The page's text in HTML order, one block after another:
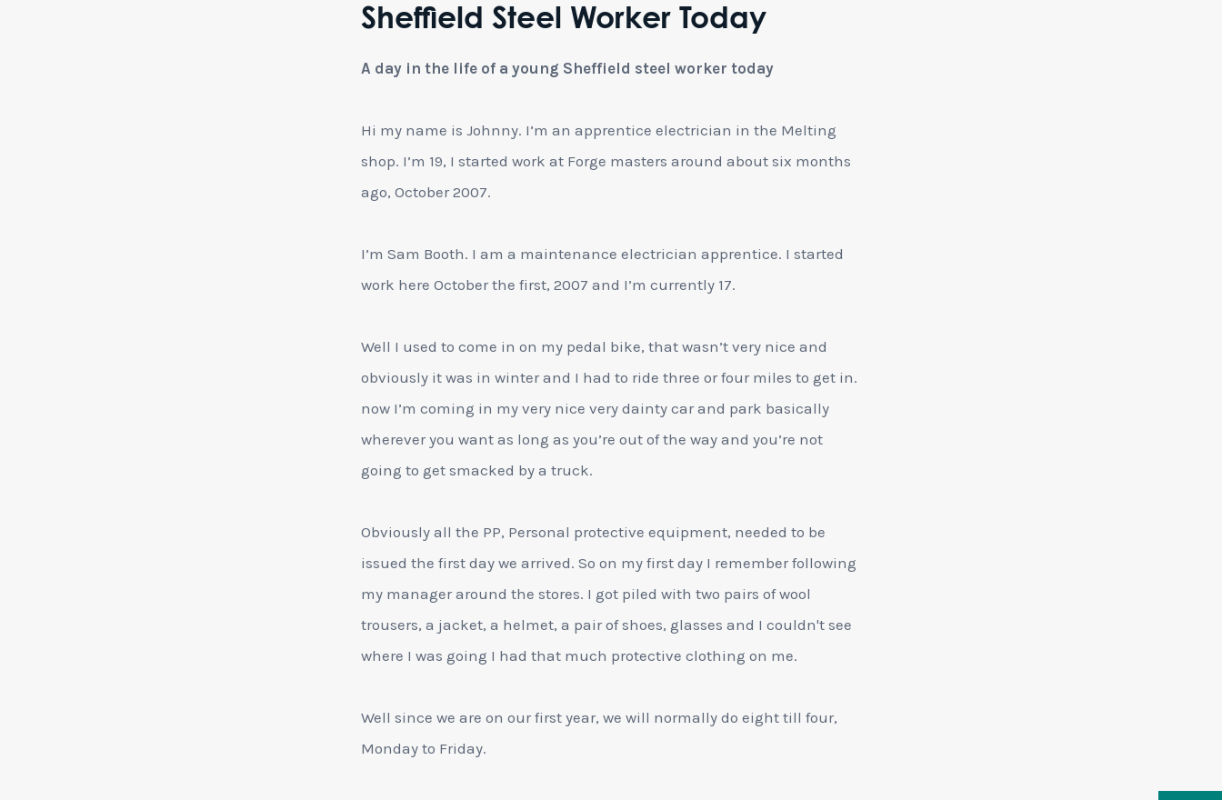
Sheffield Steel Worker Today
A day in the life of a young Sheffield steel worker today
Hi my name is Johnny. I’m an apprentice electrician in the Melting
shop. I’m 19, I started work at Forge masters around about six months
ago, October 2007.
I’m Sam Booth. I am a maintenance electrician apprentice. I started
work here October the first, 2007 and I’m currently 17.
Well I used to come in on my pedal bike, that wasn’t very nice and
obviously it was in winter and I had to ride three or four miles to get in.
now I’m coming in my very nice very dainty car and park basically
wherever you want as long as you’re out of the way and you’re not
going to get smacked by a truck.
Obviously all the PP, Personal protective equipment, needed to be
issued the first day we arrived. So on my first day I remember following
my manager around the stores. I got piled with two pairs of wool
trousers, a jacket, a helmet, a pair of shoes, glasses and I couldn't see
where I was going I had that much protective clothing on me.
Well since we are on our first year, we will normally do eight till four,
Monday to Friday.